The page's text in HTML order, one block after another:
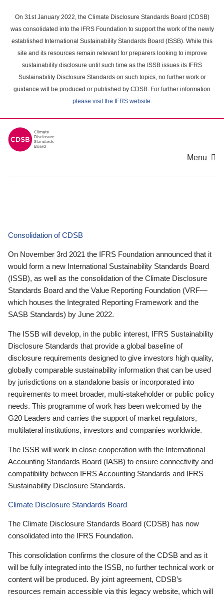
main
content
On 31st January 2022, the Climate Disclosure Standards Board (CDSB)
was consolidated into the IFRS Foundation to support the work of the newly
established International Sustainability Standards Board (ISSB). While this
site and its resources remain relevant for preparers looking to improve
sustainability disclosure until such time as the ISSB issues its IFRS
Sustainability Disclosure Standards on such topics, no further work or
guidance will be produced or published by CDSB. For further information
please visit the IFRS website.
Menu
Consolidation of CDSB
On November 3rd 2021 the IFRS Foundation announced that it
would form a new International Sustainability Standards Board
(ISSB), as well as the consolidation of the Climate Disclosure
Standards Board and the Value Reporting Foundation (VRF—
which houses the Integrated Reporting Framework and the
SASB Standards) by June 2022.
The ISSB will develop, in the public interest, IFRS Sustainability
Disclosure Standards that provide a global baseline of
disclosure requirements designed to give investors high quality,
globally comparable sustainability information that can be used
by jurisdictions on a standalone basis or incorporated into
requirements to meet broader, multi-stakeholder or public policy
needs. This programme of work has been welcomed by the
G20 Leaders and carries the support of market regulators,
multilateral institutions, investors and companies worldwide.
The ISSB will work in close cooperation with the International
Accounting Standards Board (IASB) to ensure connectivity and
compatibility between IFRS Accounting Standards and IFRS
Sustainability Disclosure Standards.
Climate Disclosure Standards Board
The Climate Disclosure Standards Board (CDSB) has now
consolidated into the IFRS Foundation.
This consolidation confirms the closure of the CDSB and as it
will be fully integrated into the ISSB, no further technical work or
content will be produced. By joint agreement, CDSB’s
resources remain accessible via this legacy website, which will